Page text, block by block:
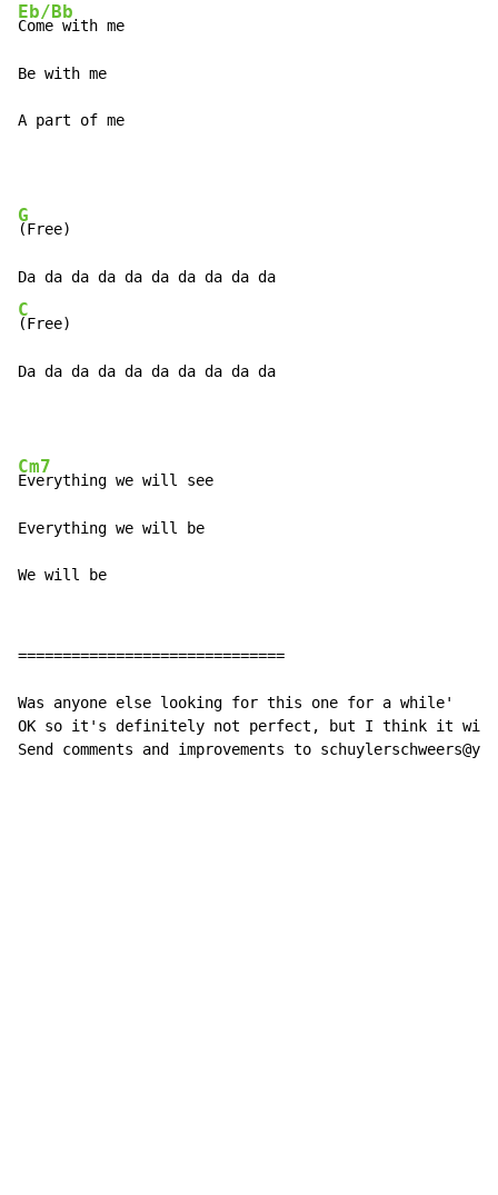
Eb/Bb
Come with me
Be with me
A part of me
G
(Free)
C
(Free)
Da da da da da da da da da da
Cm7
Everything we will see
Everything we will be
We will be
==============================
Was anyone else looking for this one for a while'
OK so it's definitely not perfect, but I think it will
Send comments and improvements to